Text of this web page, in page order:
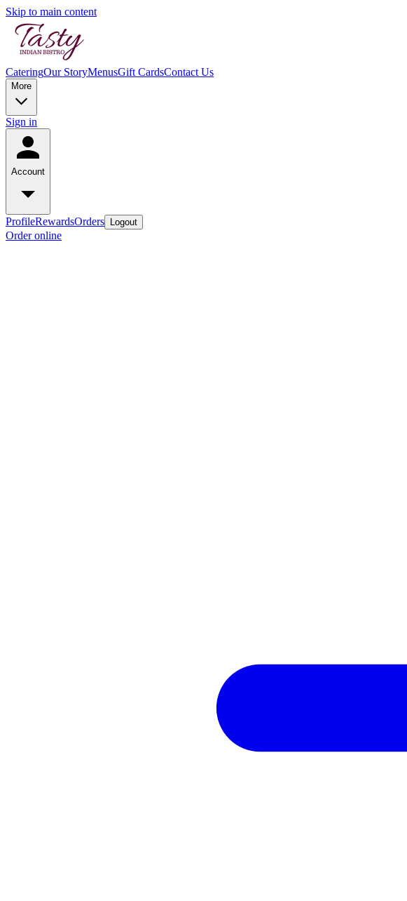
Skip to main content
CateringOur StoryMenusGift CardsContact Us
More
Sign in
Account
ProfileRewardsOrders Logout
Order online